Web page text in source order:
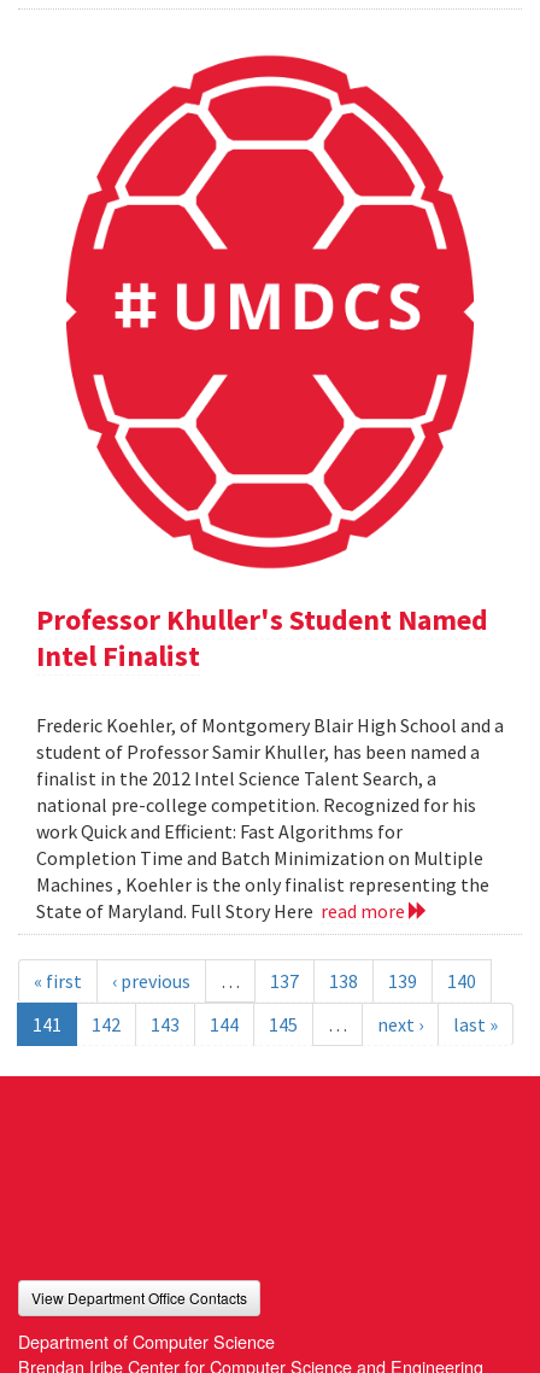
Professor Khuller's Student Named
Intel Finalist
Frederic Koehler, of Montgomery Blair High School and a
student of Professor Samir Khuller, has been named a
finalist in the 2012 Intel Science Talent Search, a
national pre-college competition. Recognized for his
work Quick and Efficient: Fast Algorithms for
Completion Time and Batch Minimization on Multiple
Machines , Koehler is the only finalist representing the
State of Maryland. Full Story Here read more
« first ‹ previous … 137 138 139
140
141
142 143 144 145 … next › last »
View Department Office Contacts
Department of Computer Science
Brendan Iribe Center for Computer Science and Engineering